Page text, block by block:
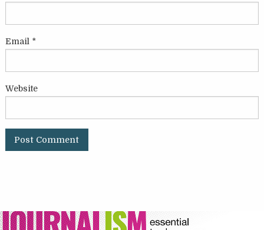
Email *
Website